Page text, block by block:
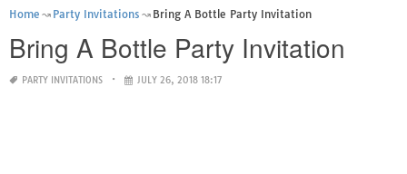
Home Party Invitations Bring A Bottle Party Invitation
Bring A Bottle Party Invitation
PARTY INVITATIONS JULY 26, 2018 18:17